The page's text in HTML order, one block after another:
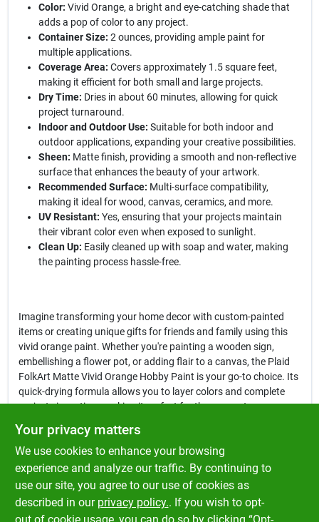
Color: Vivid Orange, a bright and eye-catching shade that
adds a pop of color to any project.
Container Size: 2 ounces, providing ample paint for
multiple applications.
Coverage Area: Covers approximately 1.5 square feet,
making it efficient for both small and large projects.
Dry Time: Dries in about 60 minutes, allowing for quick
project turnaround.
Indoor and Outdoor Use: Suitable for both indoor and
outdoor applications, expanding your creative possibilities.
Sheen: Matte finish, providing a smooth and non-reflective
surface that enhances the beauty of your artwork.
Recommended Surface: Multi-surface compatibility,
making it ideal for wood, canvas, ceramics, and more.
UV Resistant: Yes, ensuring that your projects maintain
their vibrant color even when exposed to sunlight.
Clean Up: Easily cleaned up with soap and water, making
the painting process hassle-free.
Imagine transforming your home decor with custom-painted
items or creating unique gifts for friends and family using this
vivid orange paint. Whether you're painting a wooden sign,
embellishing a flower pot, or adding flair to a canvas, the Plaid
FolkArt Matte Vivid Orange Hobby Paint is your go-to choice. Its
quick-drying formula allows you to layer colors and complete
projects in no time, making it perfect for those spontaneous
crafting sessions.
In conclusion, thePlaid FolkArt Matte Vivid Orange Hobby Paint
is not just a paint; it's a tool for self-expression and creativity.
Elevate your crafting game and explore the endless possibilities
this vibrant paint offers. Get yours today at Klem's in Spencer,
MA, and let your imagination run wild!
Your privacy matters
We use cookies to enhance your browsing
experience and analyze our traffic. By continuing to
use our site, you agree to our use of cookies as
described in our privacy policy.. If you wish to opt-